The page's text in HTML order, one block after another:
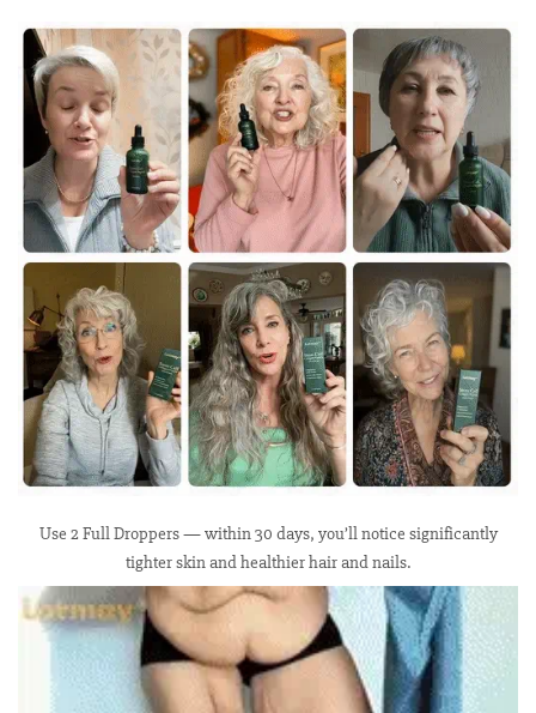
Use 2 Full Droppers — within 30 days, you’ll notice significantly
tighter skin and healthier hair and nails.